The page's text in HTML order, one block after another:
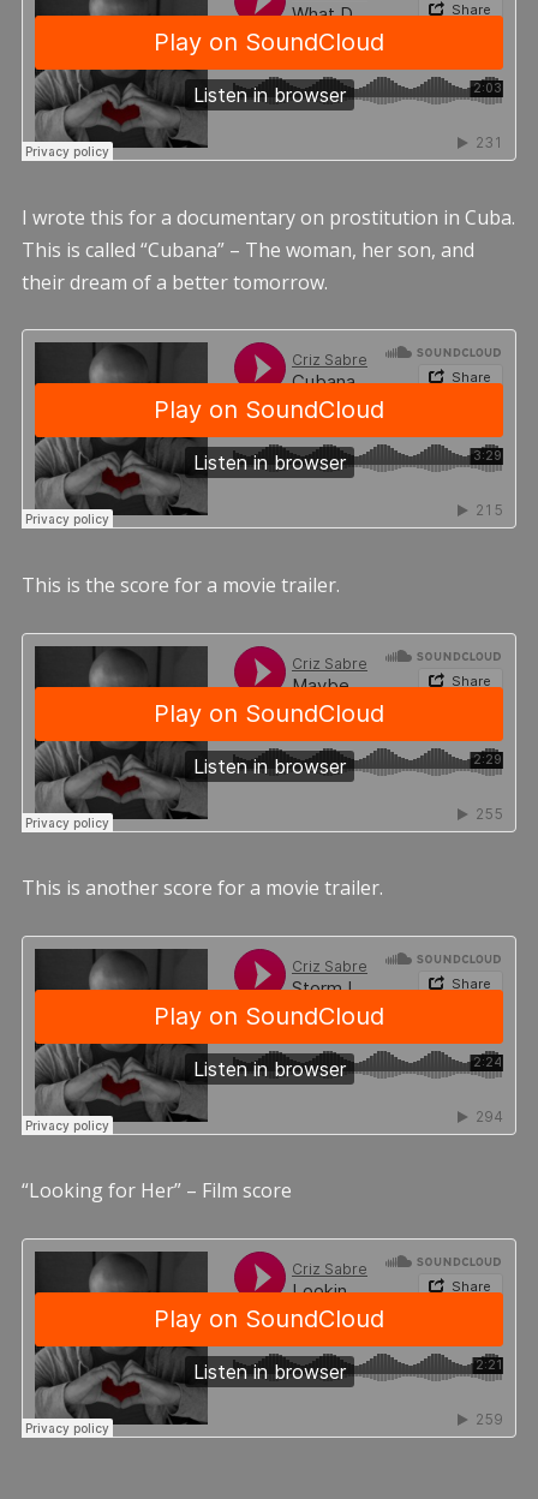
I wrote this for a documentary on prostitution in Cuba.
This is called “Cubana” – The woman, her son, and
their dream of a better tomorrow.
This is the score for a movie trailer.
This is another score for a movie trailer.
“Looking for Her” – Film score